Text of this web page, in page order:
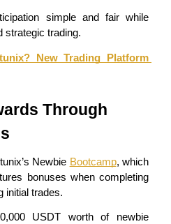
simple and fair while
strategic trading.
New Trading Platform
Through
Newbie Bootcamp, which
bonuses when completing
initial trades.
USDT worth of newbie